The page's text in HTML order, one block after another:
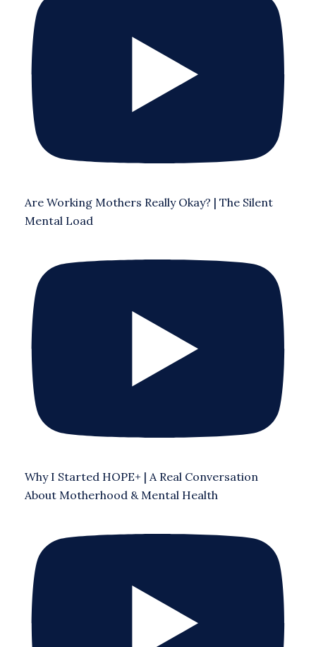
Are Working Mothers Really Okay? | The Silent
Mental Load
Why I Started HOPE+ | A Real Conversation
About Motherhood & Mental Health